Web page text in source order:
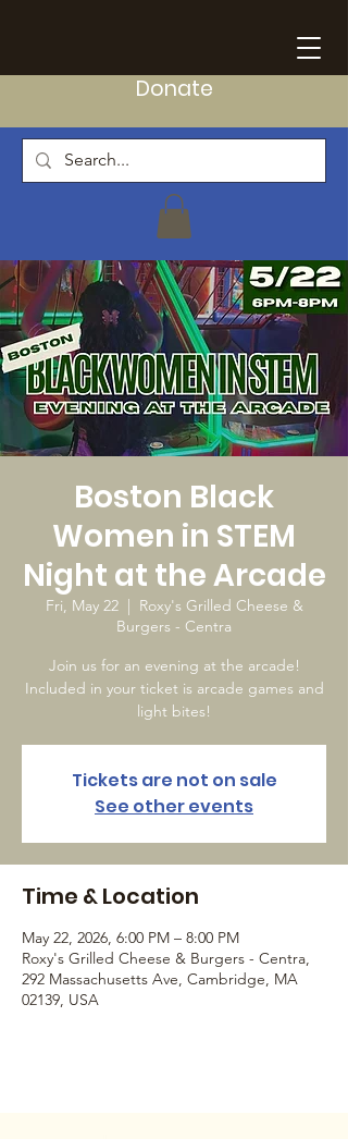
Donate
Boston Black
Women in STEM
Night at the Arcade
Fri, May 22
  |
Roxy's Grilled Cheese &
Burgers - Centra
Join us for an evening at the arcade!
Included in your ticket is arcade games and
light bites!
Tickets are not on sale
See other events
Time & Location
May 22, 2026, 6:00 PM – 8:00 PM
Roxy's Grilled Cheese & Burgers - Centra,
292 Massachusetts Ave, Cambridge, MA
02139, USA